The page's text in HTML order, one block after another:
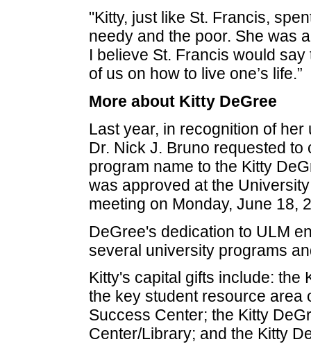
"Kitty, just like St. Francis,
needy and the poor. She was
I believe St. Francis would
of us on how to live one’s life.”
More about Kitty DeGree
Last year, in recognition of
Dr. Nick J. Bruno requested to
program name to the Kitty
was approved at the
meeting on Monday, June 18,
DeGree's dedication to ULM
several university programs
Kitty's capital gifts include: the
the key student resource area
Success Center; the Kitty
Center/Library; and the Kitty